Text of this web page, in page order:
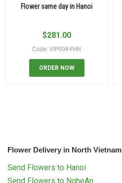
Flower same day in Hanoi
$281.00
Code: VIP008-FHN
ORDER NOW
Flower Delivery in North Vietnam
Send Flowers to Hanoi
Send Flowers to NgheAn